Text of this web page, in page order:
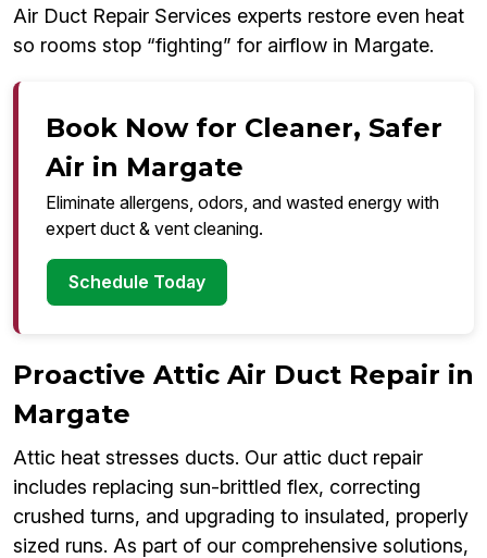
Air Duct Repair Services experts restore even heat
so rooms stop “fighting” for airflow in Margate.
Book Now for Cleaner, Safer
Air in Margate
Eliminate allergens, odors, and wasted energy with
expert duct & vent cleaning.
Schedule Today
Proactive Attic Air Duct Repair in
Margate
Attic heat stresses ducts. Our attic duct repair
includes replacing sun-brittled flex, correcting
crushed turns, and upgrading to insulated, properly
sized runs. As part of our comprehensive solutions,